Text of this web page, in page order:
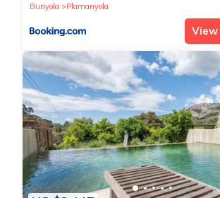
Bunyola
Plamanyola